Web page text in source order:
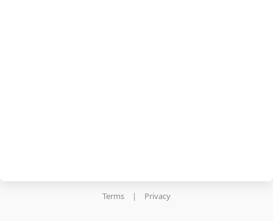
Terms | Privacy